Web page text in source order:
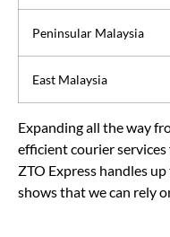
Peninsular Malaysia
East Malaysia
Expanding all the way
efficient courier
ZTO Express handles
shows that we can rely